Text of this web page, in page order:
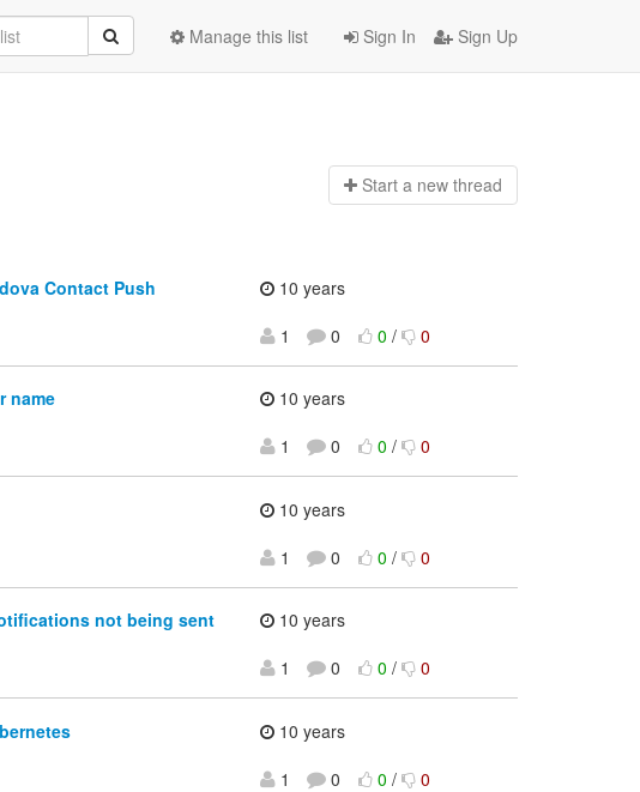
Sign In Sign Up
Manage this list
Start a new thread
Contact Push
10 years
1
0 0 / 0
name
10 years
1
0 0 / 0
10 years
1
0 0 / 0
not being sent
10 years
1
0 0 / 0
10 years
1
0 0 / 0